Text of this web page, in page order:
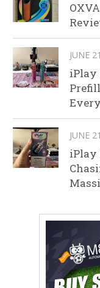
JUNE
iPlay
JUNE
iPlay